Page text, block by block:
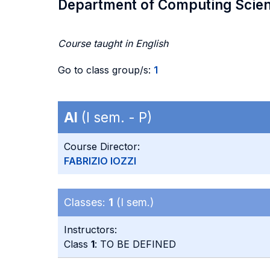
Department of Computing
Course taught in English
Go to class group/s: 1
AI (I sem. - P)
Course Director:
FABRIZIO IOZZI
Classes: 1 (I sem.)
Instructors:
Class 1: TO BE DEFINED